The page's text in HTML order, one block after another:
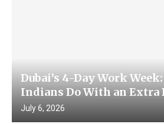
Dubai’s 4-Day Work
Indians Do With an Extra
July 6, 2026